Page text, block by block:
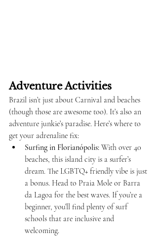
Adventure Activities
Brazil isn’t just about Carnival and beaches
(though those are awesome too). It’s also an
adventure junkie’s paradise. Here’s where to
get your adrenaline fix:
Surfing in Florianópolis: With over 40
beaches, this island city is a surfer’s
dream. The LGBTQ+ friendly vibe is just
a bonus. Head to Praia Mole or Barra
da Lagoa for the best waves. If you’re a
beginner, you’ll find plenty of surf
schools that are inclusive and
welcoming.